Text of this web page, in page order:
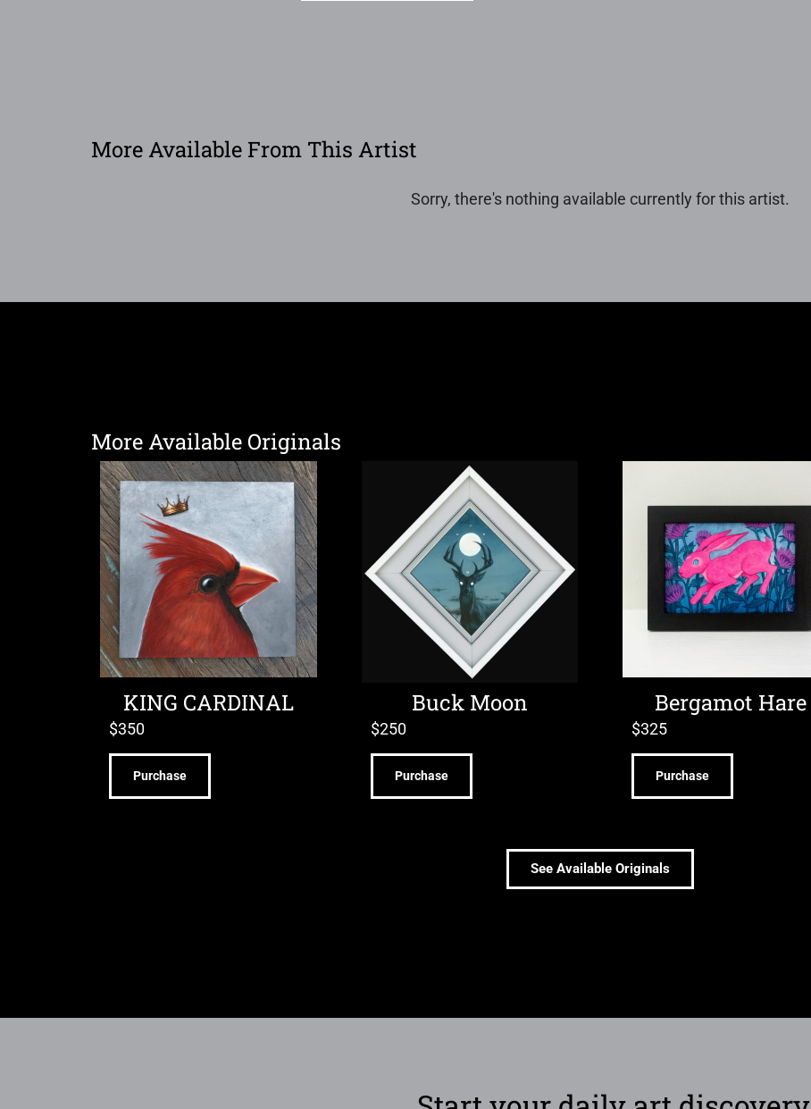
More Available From This Artist
Sorry, there's nothing available currently for this artist.
More Available Originals
KING CARDINAL
$350
Purchase
Buck Moon
$250
Purchase
Bergamot Hare
$325
Purchase
See Available Originals